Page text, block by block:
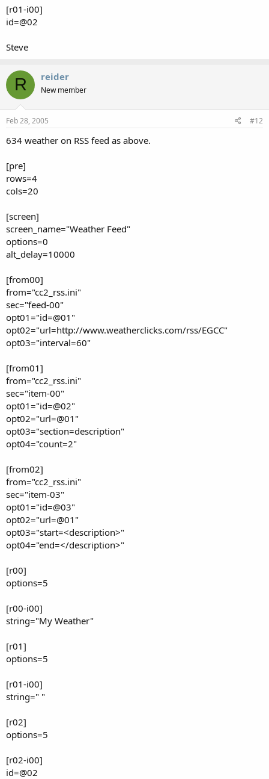
[r01-i00]
id=@02
Steve
R reider
New member
Feb 28, 2005 #12
634 weather on RSS feed as above.
[pre]
rows=4
cols=20
[screen]
screen_name="Weather Feed"
options=0
alt_delay=10000
[from00]
from="cc2_rss.ini"
sec="feed-00"
opt01="id=@01"
opt02="url=http://www.weatherclicks.com/rss/EGCC"
opt03="interval=60"
[from01]
from="cc2_rss.ini"
sec="item-00"
opt01="id=@02"
opt02="url=@01"
opt03="section=description"
opt04="count=2"
[from02]
from="cc2_rss.ini"
sec="item-03"
opt01="id=@03"
opt02="url=@01"
opt03="start=<description>"
opt04="end=</description>"
[r00]
options=5
[r00-i00]
string="My Weather"
[r01]
options=5
[r01-i00]
string=" "
[r02]
options=5
[r02-i00]
id=@02